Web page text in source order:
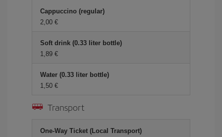
Cappuccino (regular)
2,00 €
Soft drink (0.33 liter bottle)
1,89 €
Water (0.33 liter bottle)
1,50 €
Transport
One-Way Ticket (Local Transport)